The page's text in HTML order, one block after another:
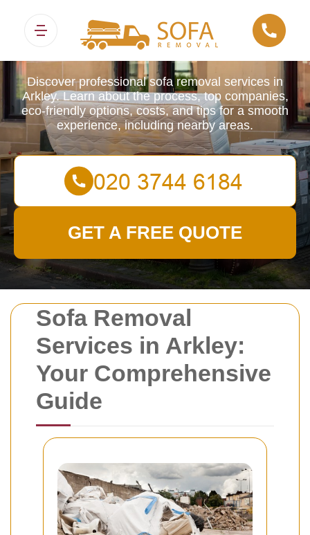
Sofa Removal
Services in Arkley:
Your Comprehensive
Guide
Sofa Removals
Discover professional sofa removal services in
Arkley. Learn about the process, top companies,
eco-friendly options, costs, and tips for a smooth
experience, including nearby areas.
GET A FREE QUOTE